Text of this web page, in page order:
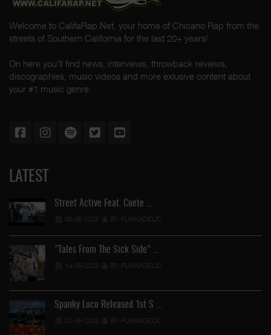
Welcome to CalifaRap.Net, your home of Chicano Rap from the
streets of Southern California for the last 20+ years!
On here you'll find news, interviews, throwback reviews,
discographies, music videos and more exlusive content about
your #1 music genre.
LATEST
Street Active Feat. Cuete …
06-06-2026 BY FUNKADELIC
"Tales From The Sick Side" …
14-05-2026 BY FUNKADELIC
Spanky Loco Released 1st S …
02-05-2026 BY FUNKADELIC